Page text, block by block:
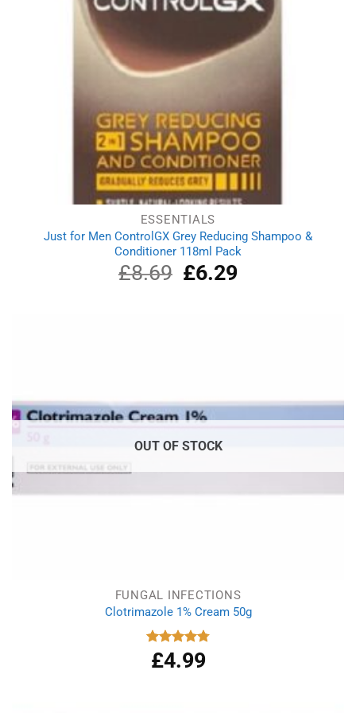
ESSENTIALS
Just for Men ControlGX Grey Reducing Shampoo &
Conditioner 118ml Pack
£8.69
Original
price
£6.29Current
OUT OF STOCK
FUNGAL INFECTIONS
Clotrimazole 1% Cream 50g
Rated 4.77
out of 5
£4.99